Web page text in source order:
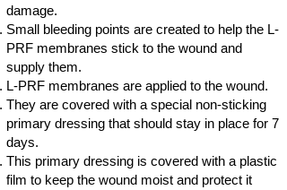
damage.
Small bleeding points are created to help the L-
PRF membranes stick to the wound and
supply them.
L-PRF membranes are applied to the wound.
They are covered with a special non-sticking
primary dressing that should stay in place for 7
days.
This primary dressing is covered with a plastic
film to keep the wound moist and protect it